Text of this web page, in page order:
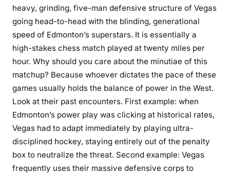
heavy, grinding, five-man defensive structure of Vegas
going head-to-head with the blinding, generational
speed of Edmonton’s superstars. It is essentially a
high-stakes chess match played at twenty miles per
hour. Why should you care about the minutiae of this
matchup? Because whoever dictates the pace of these
games usually holds the balance of power in the West.
Look at their past encounters. First example: when
Edmonton’s power play was clicking at historical rates,
Vegas had to adapt immediately by playing ultra-
disciplined hockey, staying entirely out of the penalty
box to neutralize the threat. Second example: Vegas
frequently uses their massive defensive corps to